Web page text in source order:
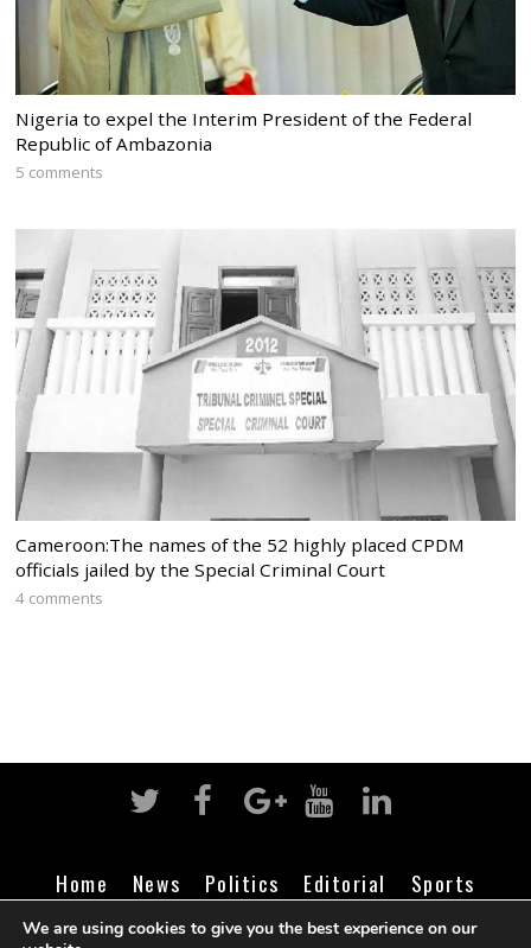
Nigeria to expel the Interim President of the Federal
Republic of Ambazonia
5 comments
Cameroon:The names of the 52 highly placed CPDM
officials jailed by the Special Criminal Court
4 comments
Home News Politics Editorial
Sports
Business
Life Religion Contact Login
We are using cookies to give you the best experience on our